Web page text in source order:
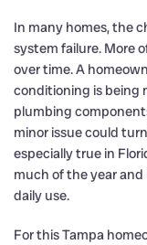
In many homes, the
system failure. More
over time. A
conditioning is being
plumbing
minor issue could
especially true in
much of the year
daily use.
For this Tampa